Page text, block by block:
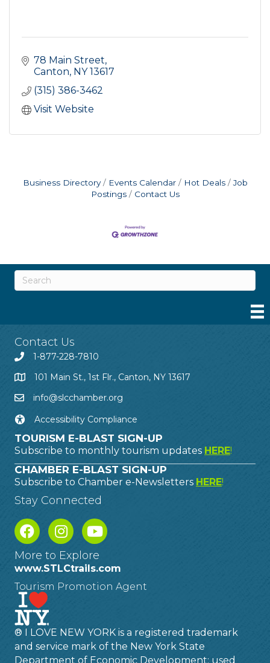
78 Main Street
Canton NY 13617
(315) 386-3462
Visit Website
Business Directory Events Calendar Hot Deals
Job
Postings
Contact Us
Contact Us
1-877-228-7810
101 Main St., 1st Flr., Canton, NY 13617
info@slcchamber.org
Accessibility Compliance
TOURISM E-BLAST SIGN-UP
Subscribe to monthly tourism updates HERE!
CHAMBER E-BLAST SIGN-UP
Subscribe to Chamber e-Newsletters HERE!
Stay Connected
More to Explore
www.STLCtrails.com
Tourism Promotion Agent
® I LOVE NEW YORK is a registered trademark
and service mark of the New York State
Department of Economic Development; used